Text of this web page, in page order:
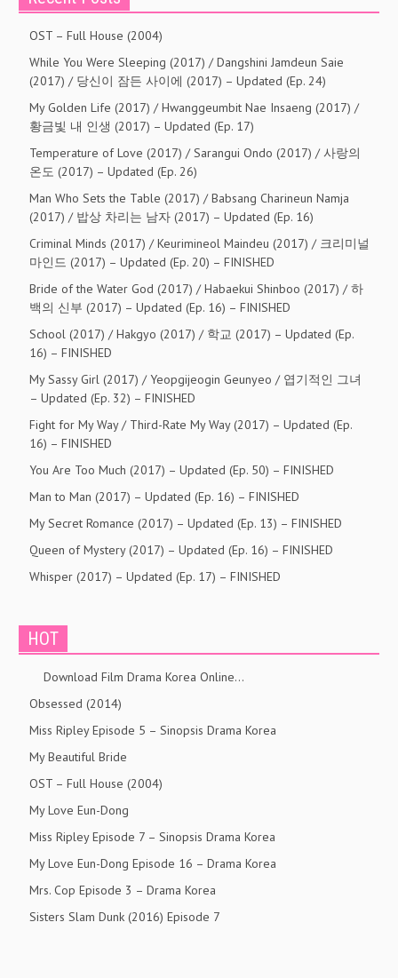
OST – Full House (2004)
While You Were Sleeping (2017) / Dangshini Jamdeun Saie
(2017) / 당신이 잠든 사이에 (2017) – Updated (Ep. 24)
My Golden Life (2017) / Hwanggeumbit Nae Insaeng (2017) /
황금빛 내 인생 (2017) – Updated (Ep. 17)
Temperature of Love (2017) / Sarangui Ondo (2017) / 사랑의
온도 (2017) – Updated (Ep. 26)
Man Who Sets the Table (2017) / Babsang Charineun Namja
(2017) / 밥상 차리는 남자 (2017) – Updated (Ep. 16)
Criminal Minds (2017) / Keurimineol Maindeu (2017) / 크리미널
마인드 (2017) – Updated (Ep. 20) – FINISHED
Bride of the Water God (2017) / Habaekui Shinboo (2017) / 하
백의 신부 (2017) – Updated (Ep. 16) – FINISHED
School (2017) / Hakgyo (2017) / 학교 (2017) – Updated (Ep.
16) – FINISHED
My Sassy Girl (2017) / Yeopgijeogin Geunyeo / 엽기적인 그녀
– Updated (Ep. 32) – FINISHED
Fight for My Way / Third-Rate My Way (2017) – Updated (Ep.
16) – FINISHED
You Are Too Much (2017) – Updated (Ep. 50) – FINISHED
Man to Man (2017) – Updated (Ep. 16) – FINISHED
My Secret Romance (2017) – Updated (Ep. 13) – FINISHED
Queen of Mystery (2017) – Updated (Ep. 16) – FINISHED
Whisper (2017) – Updated (Ep. 17) – FINISHED
HOT
Download Film Drama Korea Online…
Obsessed (2014)
Miss Ripley Episode 5 – Sinopsis Drama Korea
My Beautiful Bride
OST – Full House (2004)
My Love Eun-Dong
Miss Ripley Episode 7 – Sinopsis Drama Korea
My Love Eun-Dong Episode 16 – Drama Korea
Mrs. Cop Episode 3 – Drama Korea
Sisters Slam Dunk (2016) Episode 7